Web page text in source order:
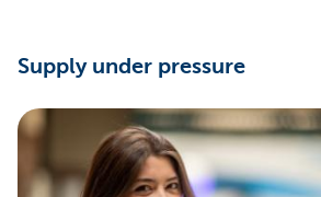
Supply under pressure